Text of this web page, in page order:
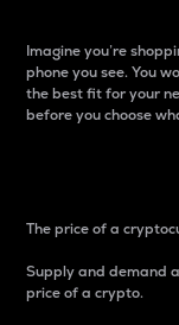
Imagine you’re
phone you see. You
the best fit for your
before you choose
The price of a
Supply and demand
price of a crypto.